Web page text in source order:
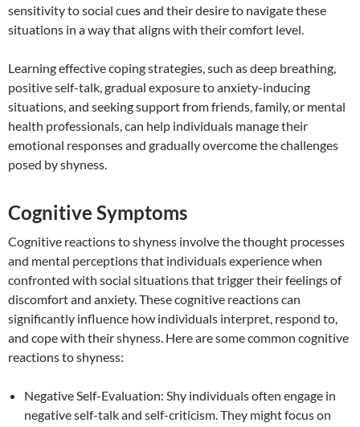
sensitivity to social cues and their desire to navigate these
situations in a way that aligns with their comfort level.
Learning effective coping strategies, such as deep breathing,
positive self-talk, gradual exposure to anxiety-inducing
situations, and seeking support from friends, family, or mental
health professionals, can help individuals manage their
emotional responses and gradually overcome the challenges
posed by shyness.
Cognitive Symptoms
Cognitive reactions to shyness involve the thought processes
and mental perceptions that individuals experience when
confronted with social situations that trigger their feelings of
discomfort and anxiety. These cognitive reactions can
significantly influence how individuals interpret, respond to,
and cope with their shyness. Here are some common cognitive
reactions to shyness:
Negative Self-Evaluation: Shy individuals often engage in
negative self-talk and self-criticism. They might focus on